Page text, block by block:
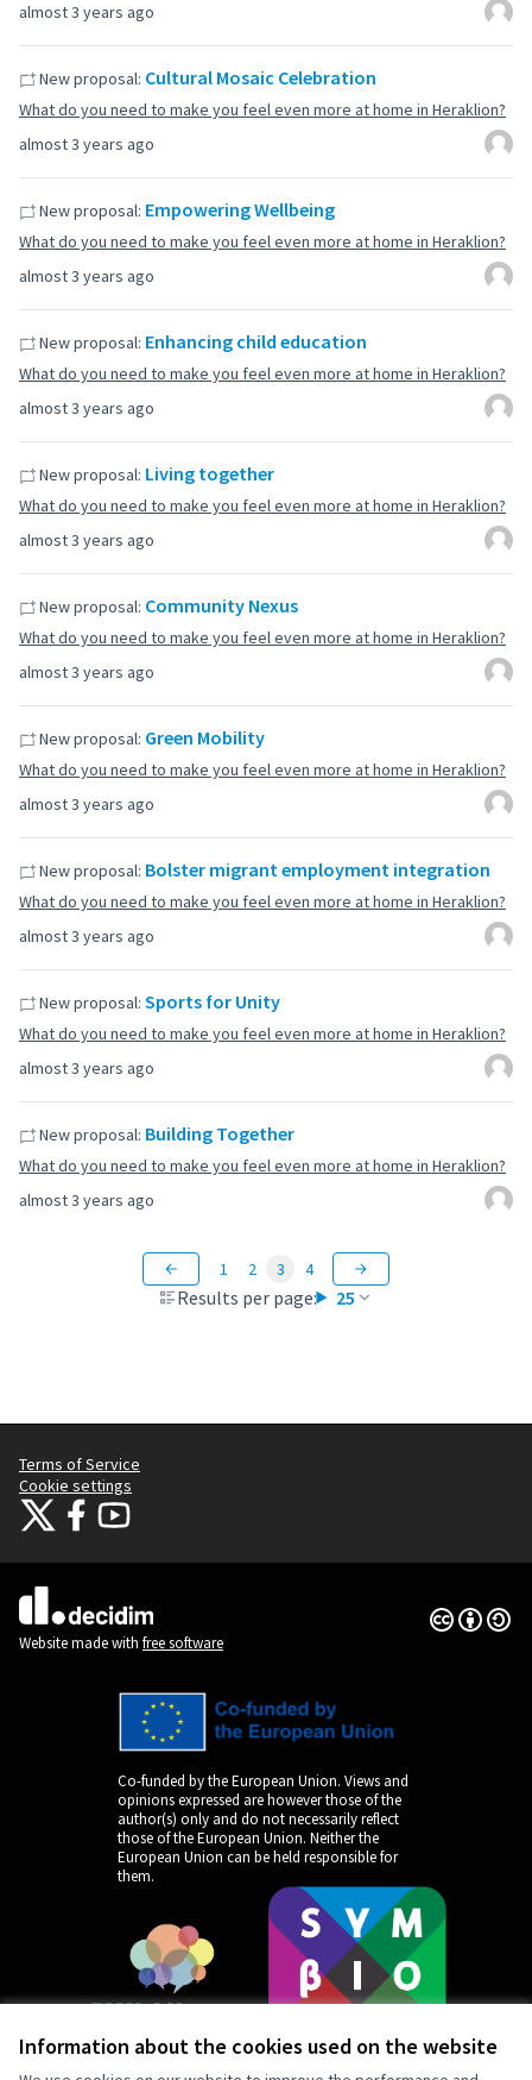
Information about the cookies used on the website
almost 3 years ago
almost 3 years ago
New proposal: Cultural Mosaic Celebration
What do you need to make you feel even more at home in Heraklion?
almost 3 years ago
New proposal: Empowering Wellbeing
What do you need to make you feel even more at home in Heraklion?
almost 3 years ago
New proposal: Enhancing child education
What do you need to make you feel even more at home in Heraklion?
almost 3 years ago
New proposal: Living together
What do you need to make you feel even more at home in Heraklion?
almost 3 years ago
New proposal: Community Nexus
What do you need to make you feel even more at home in Heraklion?
almost 3 years ago
New proposal: Green Mobility
What do you need to make you feel even more at home in Heraklion?
almost 3 years ago
New proposal: Bolster migrant employment integration
What do you need to make you feel even more at home in Heraklion?
almost 3 years ago
New proposal: Sports for Unity
What do you need to make you feel even more at home in Heraklion?
almost 3 years ago
New proposal: Building Together
What do you need to make you feel even more at home in Heraklion?
Results per page: 25
1 2 3 4
Terms of Service
Cookie settings
Citizens Participation Portal at X
Citizens Participation Portal at Facebook
Citizens Participation Portal at YouTube
(External link)
Website made with free software
Creative
(External
Co-funded by the European Union. Views and
opinions expressed are however those of the
author(s) only and do not necessarily reflect
those of the European Union. Neither the
European Union can be held responsible for
them.